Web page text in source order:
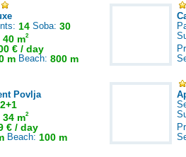
14 Soba: 30
40 m2
€ / day
m Beach: 800 m
Povlja
34 m2
€ / day
Beach: 100 m